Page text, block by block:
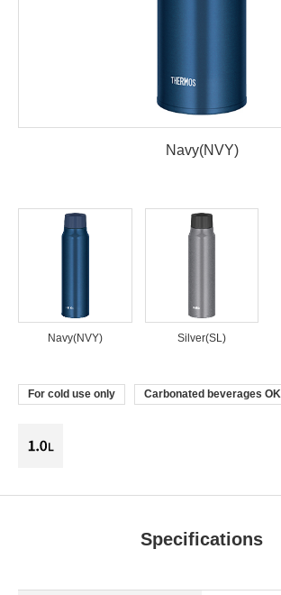
Navy(NVY)
Navy(NVY) Silver(SL)
For cold use only Carbonated beverages OK
Specifications